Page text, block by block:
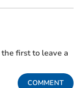
first to leave a
COMMENT